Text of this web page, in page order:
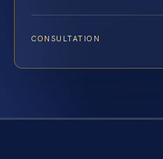
CONSULTATION